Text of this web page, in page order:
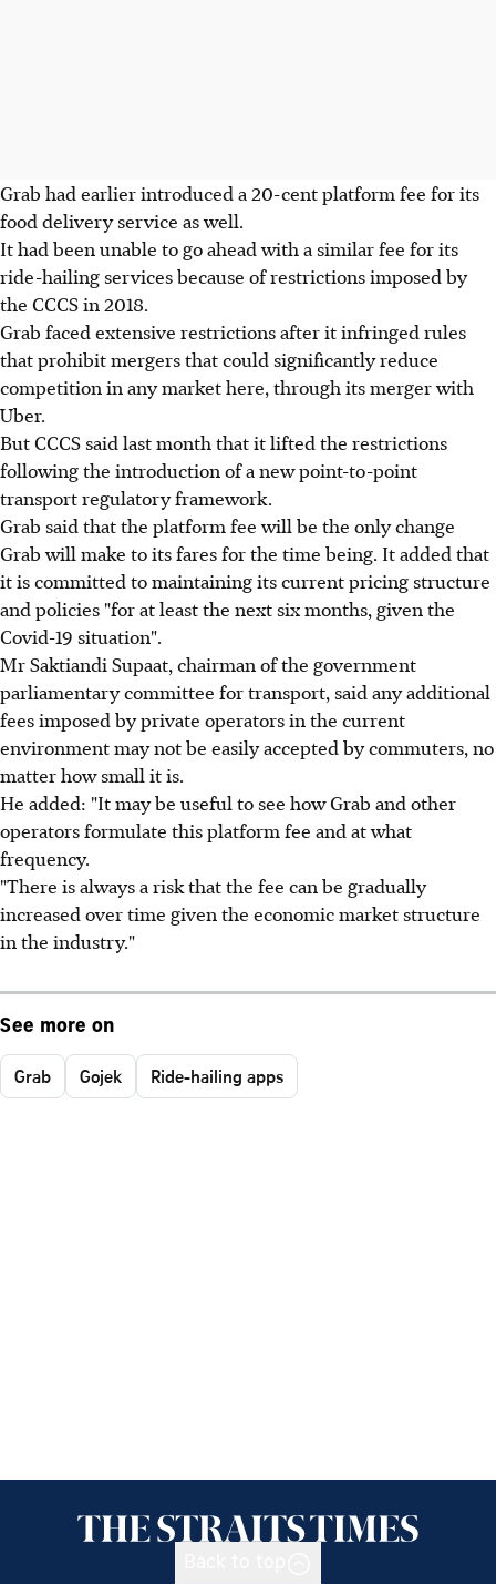
Grab had earlier introduced a 20-cent platform fee for its
food delivery service as well.
It had been unable to go ahead with a similar fee for its
ride-hailing services because of restrictions imposed by
the CCCS in 2018.
Grab faced extensive restrictions after it infringed rules
that prohibit mergers that could significantly reduce
competition in any market here, through its merger with
Uber.
But CCCS said last month that it lifted the restrictions
following the introduction of a new point-to-point
transport regulatory framework.
Grab said that the platform fee will be the only change
Grab will make to its fares for the time being. It added that
it is committed to maintaining its current pricing structure
and policies "for at least the next six months, given the
Covid-19 situation".
Mr Saktiandi Supaat, chairman of the government
parliamentary committee for transport, said any additional
fees imposed by private operators in the current
environment may not be easily accepted by commuters, no
matter how small it is.
He added: "It may be useful to see how Grab and other
operators formulate this platform fee and at what
frequency.
"There is always a risk that the fee can be gradually
increased over time given the economic market structure
in the industry."
See more on
Grab Gojek Ride-hailing apps